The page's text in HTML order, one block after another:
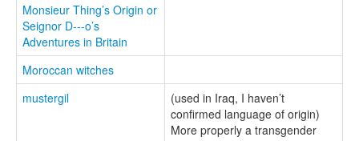
Monsieur Thing’s Origin or
Seignor D---o’s
Adventures in Britain
Moroccan witches
mustergil
(used in Iraq, I haven’t
confirmed language of origin)
More properly a transgender